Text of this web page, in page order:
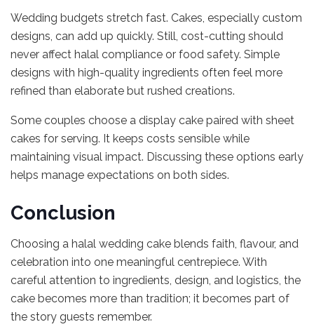
Wedding budgets stretch fast. Cakes, especially custom
designs, can add up quickly. Still, cost-cutting should
never affect halal compliance or food safety. Simple
designs with high-quality ingredients often feel more
refined than elaborate but rushed creations.
Some couples choose a display cake paired with sheet
cakes for serving. It keeps costs sensible while
maintaining visual impact. Discussing these options early
helps manage expectations on both sides.
Conclusion
Choosing a halal wedding cake blends faith, flavour, and
celebration into one meaningful centrepiece. With
careful attention to ingredients, design, and logistics, the
cake becomes more than tradition; it becomes part of
the story guests remember.